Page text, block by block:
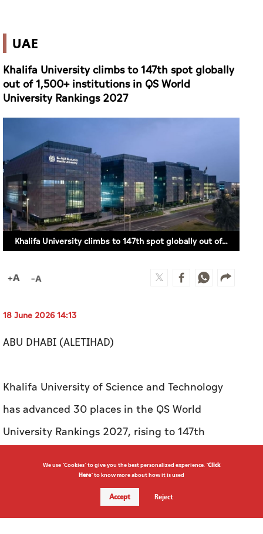
UAE
Khalifa University climbs to 147th spot globally
out of 1,500+ institutions in QS World
University Rankings 2027
Khalifa University climbs to 147th spot globally out of 1,500+ institutions in QS World University Rankings 2027
18 June 2026 14:13
ABU DHABI (ALETIHAD)
Khalifa University of Science and Technology
has advanced 30 places in the QS World
University Rankings 2027, rising to 147th
the UAE to enter the world's top 150.
The milestone reflects the university's
We use "Cookies" to give you the best personalized experience. "Click
Here" to know more about how it is used
Accept Reject